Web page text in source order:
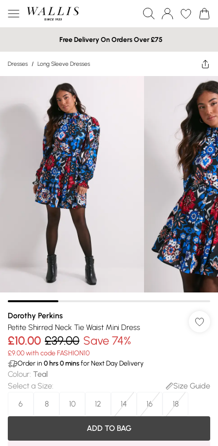
Free Delivery On Orders Over £75
Dresses / Long Sleeve Dresses
Dorothy Perkins
Petite Shirred Neck Tie Waist Mini Dress
£10.00 £39.00 Save 74%
£9.00 with code FASHION10
Order in 0 hrs0minsfor Next Day Delivery
Colour: Teal
Select a Size:
Size Guide
6
8 10 12 14 16 18
ADD TO BAG